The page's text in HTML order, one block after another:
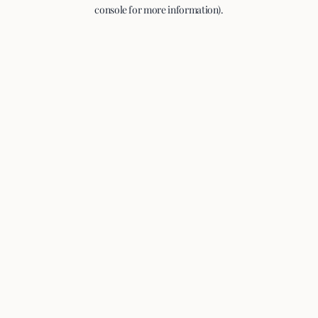
console for more information).